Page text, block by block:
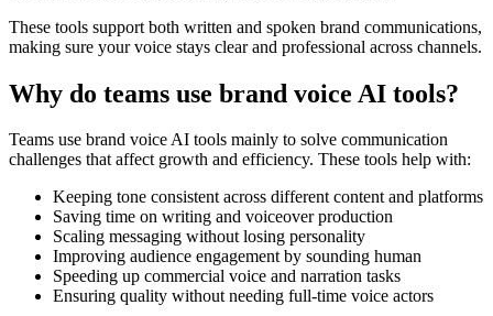
These tools support both written and spoken brand communications,
making sure your voice stays clear and professional across channels.
Why do teams use brand voice AI tools?
Teams use brand voice AI tools mainly to solve communication
challenges that affect growth and efficiency. These tools help with:
Keeping tone consistent across different content and platforms
Saving time on writing and voiceover production
Scaling messaging without losing personality
Improving audience engagement by sounding human
Speeding up commercial voice and narration tasks
Ensuring quality without needing full-time voice actors